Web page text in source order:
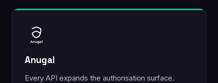
Anugal
Every API expands the authorisation surface.